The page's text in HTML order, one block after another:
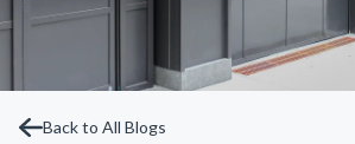
Back to All Blogs